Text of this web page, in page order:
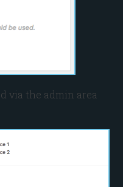
via the admin area